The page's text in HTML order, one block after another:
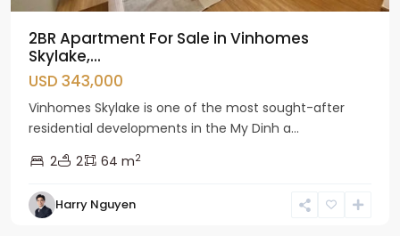
2BR Apartment For Sale in Vinhomes
Skylake,...
USD 343,000
Vinhomes Skylake is one of the most sought-after
residential developments in the My Dinh a...
2
2 64 m2
Harry Nguyen
Nam
Tu